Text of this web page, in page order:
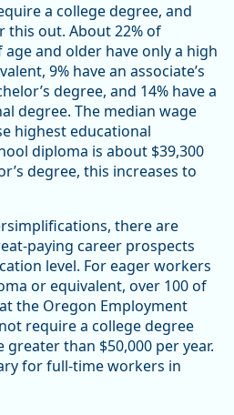
a college degree, and
this out. About 22% of
and older have only a high
9% have an associate’s
degree, and 14% have a
degree. The median wage
highest educational
diploma is about $39,300
degree, this increases to
there are
paying career prospects
level. For eager workers
or equivalent, over 100 of
the Oregon Employment
require a college degree
greater than $50,000 per year.
for full-time workers in